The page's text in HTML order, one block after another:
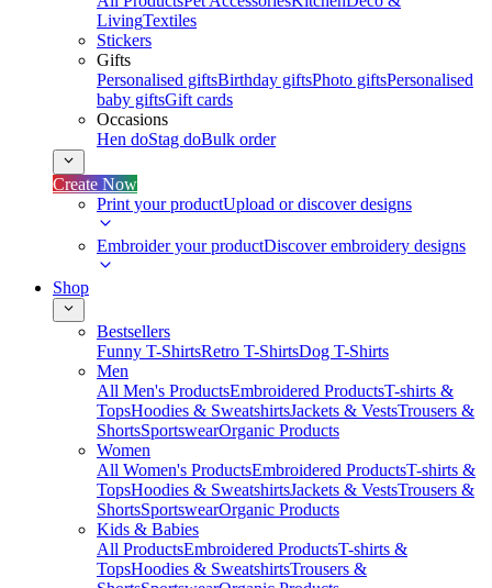
LivingTextiles
Stickers
Gifts
Personalised giftsBirthday giftsPhoto giftsPersonalised
baby giftsGift cards
Occasions
Hen doStag doBulk order
Create Now
Print your productUpload or discover designs
Embroider your productDiscover embroidery designs
Shop
Bestsellers
Funny T-ShirtsRetro T-ShirtsDog T-Shirts
Men
All Men's ProductsEmbroidered ProductsT-shirts &
TopsHoodies & SweatshirtsJackets & VestsTrousers &
ShortsSportswearOrganic Products
Women
All Women's ProductsEmbroidered ProductsT-shirts &
TopsHoodies & SweatshirtsJackets & VestsTrousers &
ShortsSportswearOrganic Products
Kids & Babies
All ProductsEmbroidered ProductsT-shirts &
TopsHoodies & SweatshirtsTrousers &